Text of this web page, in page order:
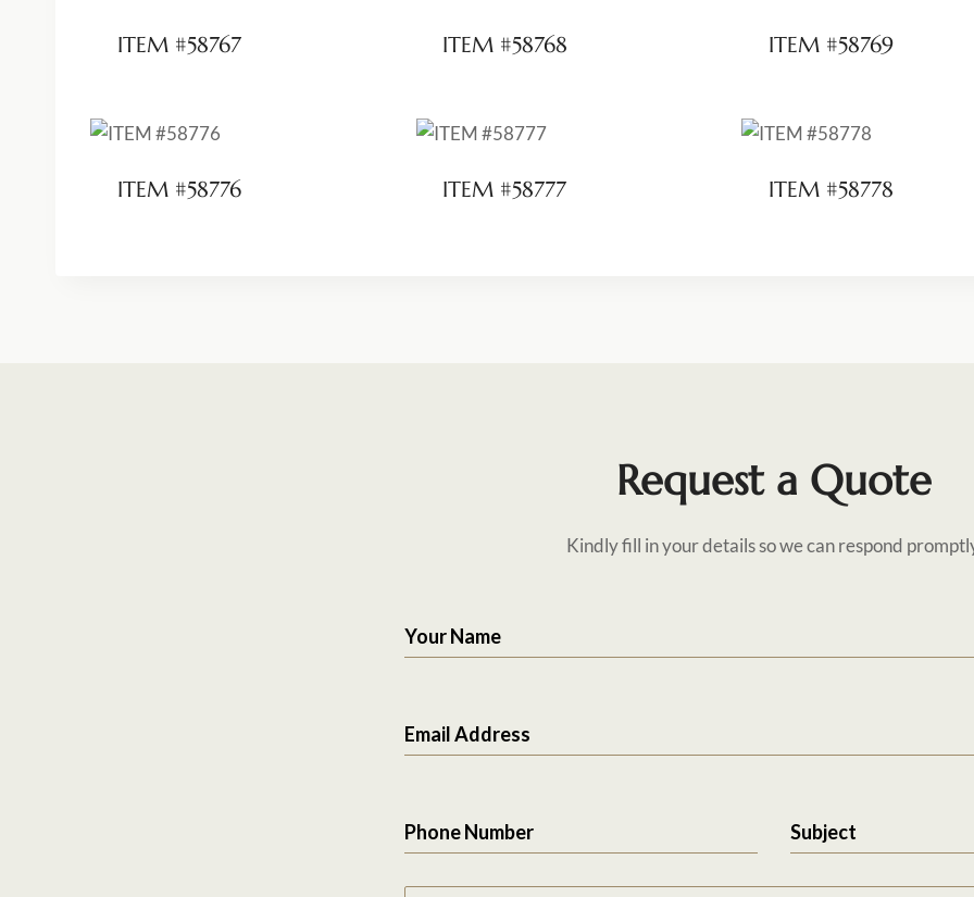
ITEM #58767 ITEM #58768 ITEM #58769
ITEM #58776 ITEM #58777 ITEM #58778
Request a Quote
Kindly fill in your details so we can respond
Your Name
Email Address
Phone Number Subject